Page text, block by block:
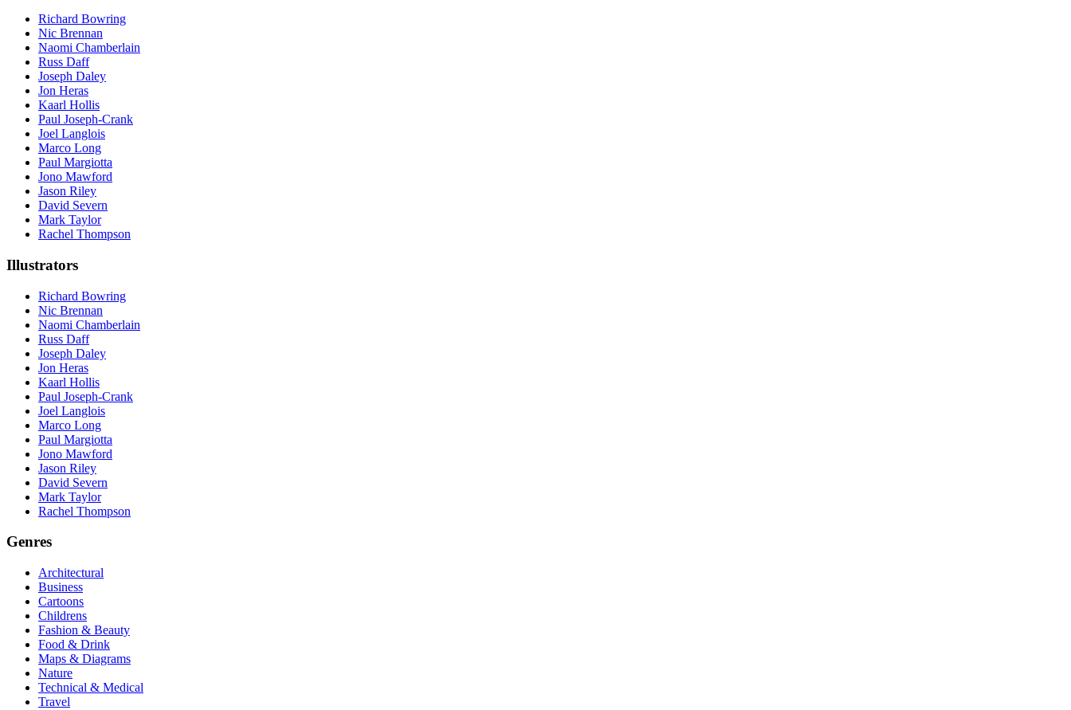
Richard Bowring
Nic Brennan
Naomi Chamberlain
Russ Daff
Joseph Daley
Jon Heras
Kaarl Hollis
Paul Joseph-Crank
Joel Langlois
Marco Long
Paul Margiotta
Jono Mawford
Jason Riley
David Severn
Mark Taylor
Rachel Thompson
Illustrators
Richard Bowring
Nic Brennan
Naomi Chamberlain
Russ Daff
Joseph Daley
Jon Heras
Kaarl Hollis
Paul Joseph-Crank
Joel Langlois
Marco Long
Paul Margiotta
Jono Mawford
Jason Riley
David Severn
Mark Taylor
Rachel Thompson
Genres
Architectural
Business
Cartoons
Childrens
Fashion & Beauty
Food & Drink
Maps & Diagrams
Nature
Technical & Medical
Travel